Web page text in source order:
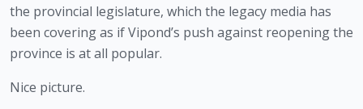
the provincial legislature, which the legacy media has
been covering as if Vipond’s push against reopening the
province is at all popular.
Nice picture.